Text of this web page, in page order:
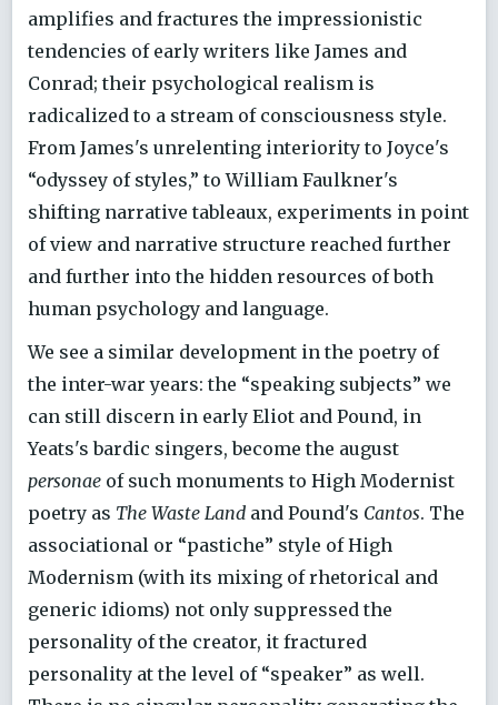
amplifies and fractures the impressionistic
tendencies of early writers like James and
Conrad; their psychological realism is
radicalized to a stream of consciousness style.
From James's unrelenting interiority to Joyce's
“odyssey of styles,” to William Faulkner's
shifting narrative tableaux, experiments in point
of view and narrative structure reached further
and further into the hidden resources of both
human psychology and language.
We see a similar development in the poetry of
the inter-war years: the “speaking subjects” we
can still discern in early Eliot and Pound, in
Yeats's bardic singers, become the august
personae of such monuments to High Modernist
poetry as The Waste Land and Pound's Cantos. The
associational or “pastiche” style of High
Modernism (with its mixing of rhetorical and
generic idioms) not only suppressed the
personality of the creator, it fractured
personality at the level of “speaker” as well.